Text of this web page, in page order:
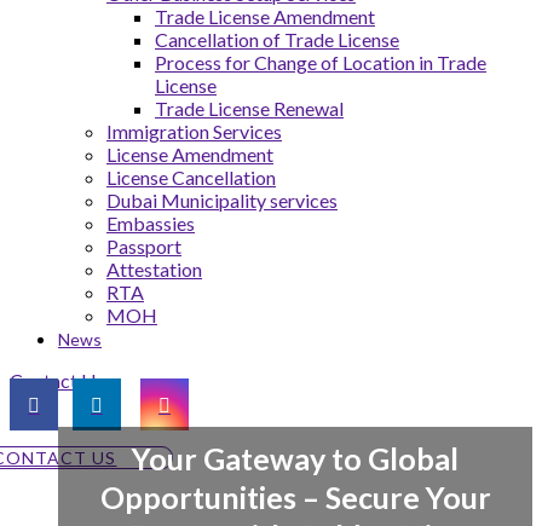
Trade License Amendment
Cancellation of Trade License
Process for Change of Location in Trade
License
Trade License Renewal
Immigration Services
License Amendment
License Cancellation
Dubai Municipality services
Embassies
Passport
Attestation
RTA
MOH
News
Contact Us
US
Your Gateway to Global
Opportunities – Secure Your